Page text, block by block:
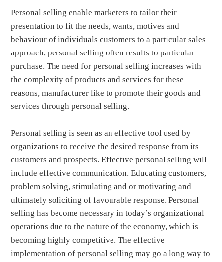
Personal selling enable marketers to tailor their
presentation to fit the needs, wants, motives and
behaviour of individuals customers to a particular sales
approach, personal selling often results to particular
purchase. The need for personal selling increases with
the complexity of products and services for these
reasons, manufacturer like to promote their goods and
services through personal selling.
Personal selling is seen as an effective tool used by
organizations to receive the desired response from its
customers and prospects. Effective personal selling will
include effective communication. Educating customers,
problem solving, stimulating and or motivating and
ultimately soliciting of favourable response. Personal
selling has become necessary in today’s organizational
operations due to the nature of the economy, which is
becoming highly competitive. The effective
implementation of personal selling may go a long way to